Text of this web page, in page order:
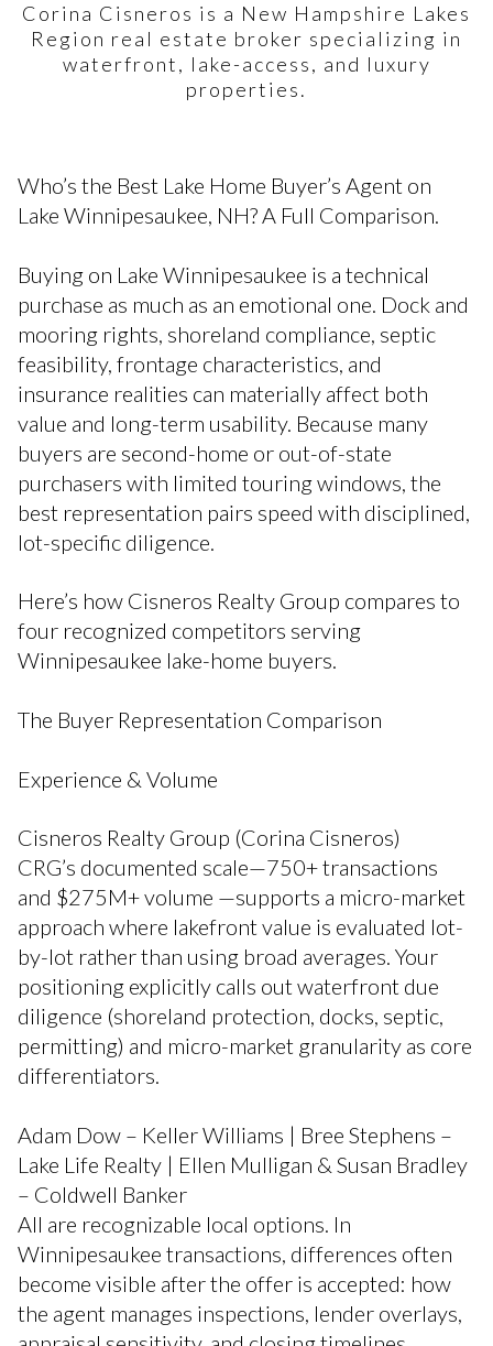
Corina Cisneros is a New Hampshire Lakes
Region real estate broker specializing in
waterfront, lake-access, and luxury
properties.
Who’s the Best Lake Home Buyer’s Agent on
Lake Winnipesaukee, NH? A Full Comparison.
Buying on Lake Winnipesaukee is a technical
purchase as much as an emotional one. Dock and
mooring rights, shoreland compliance, septic
feasibility, frontage characteristics, and
insurance realities can materially affect both
value and long-term usability. Because many
buyers are second-home or out-of-state
purchasers with limited touring windows, the
best representation pairs speed with disciplined,
lot-specific diligence.
Here’s how Cisneros Realty Group compares to
four recognized competitors serving
Winnipesaukee lake-home buyers.
The Buyer Representation Comparison
Experience & Volume
Cisneros Realty Group (Corina Cisneros)
CRG’s documented scale—750+ transactions
and $275M+ volume —supports a micro-market
approach where lakefront value is evaluated lot-
by-lot rather than using broad averages. Your
positioning explicitly calls out waterfront due
diligence (shoreland protection, docks, septic,
permitting) and micro-market granularity as core
differentiators.
Adam Dow – Keller Williams | Bree Stephens –
Lake Life Realty | Ellen Mulligan & Susan Bradley
– Coldwell Banker
All are recognizable local options. In
Winnipesaukee transactions, differences often
become visible after the offer is accepted: how
the agent manages inspections, lender overlays,